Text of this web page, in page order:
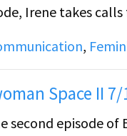
Irene takes
,
Space II
second episode